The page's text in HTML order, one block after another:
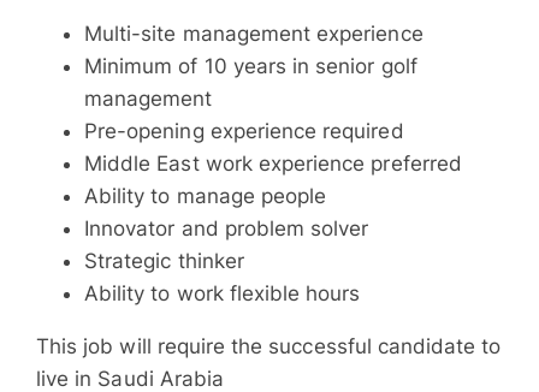
Multi-site management experience
Minimum of 10 years in senior golf
management
Pre-opening experience required
Middle East work experience preferred
Ability to manage people
Innovator and problem solver
Strategic thinker
Ability to work flexible hours
This job will require the successful candidate to
live in Saudi Arabia